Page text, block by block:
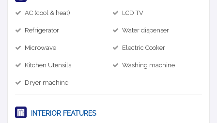
AC (cool & heat) LCD TV
Refrigerator Water dispenser
Microwave Electric Cooker
Kitchen Utensils Washing machine
Dryer machine
INTERIOR FEATURES